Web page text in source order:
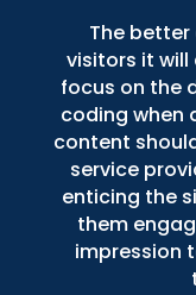
The
visitors it will
focus on the
coding when
content
service
enticing the
them
impression